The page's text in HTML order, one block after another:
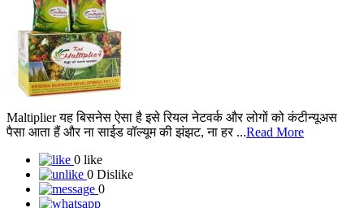
पैसा आता हैं और ना साईड वॉल्यूम की झंझट, ना हर ...
0 like
0 Dislike